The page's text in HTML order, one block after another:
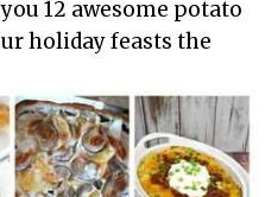
12 awesome potato
holiday feasts the